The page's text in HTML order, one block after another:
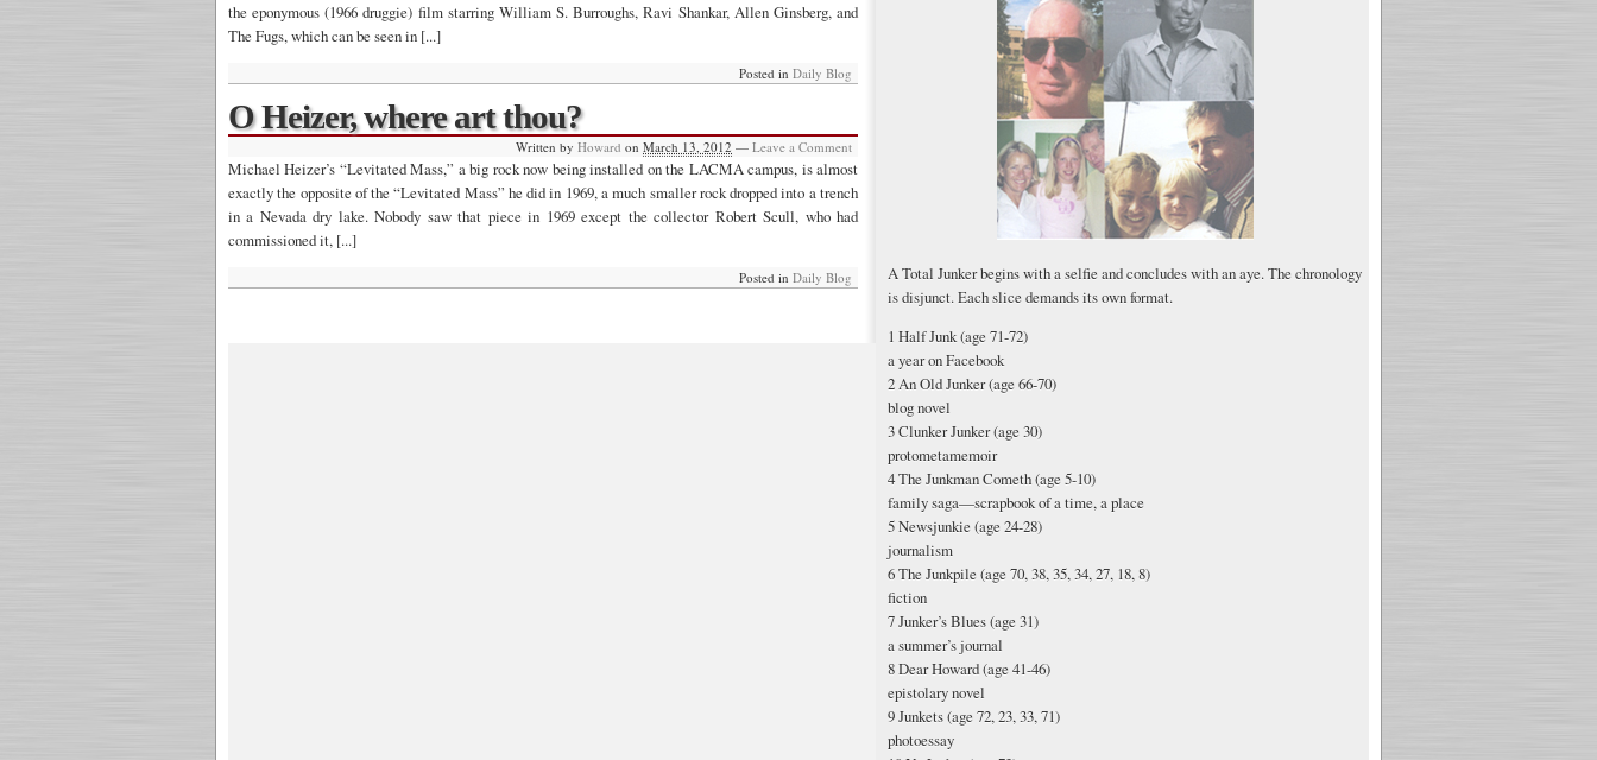
the eponymous (1966 druggie) film starring William S. Burroughs, Ravi Shankar, Allen Ginsberg, and
The Fugs, which can be seen in [...]
Posted in Daily Blog
O Heizer, where art thou?
Written by Howard on March 13, 2012 — Leave a Comment
Michael Heizer’s “Levitated Mass,” a big rock now being installed on the LACMA campus, is almost
exactly the opposite of the “Levitated Mass” he did in 1969, a much smaller rock dropped into a trench
in a Nevada dry lake. Nobody saw that piece in 1969 except the collector Robert Scull, who had
commissioned it, [...]
Posted in Daily Blog
A Total Junker begins with a selfie and concludes with an aye. The chronology
is disjunct. Each slice demands its own format.
1 Half Junk (age 71-72)
a year on Facebook
2 An Old Junker (age 66-70)
blog novel
3 Clunker Junker (age 30)
protometamemoir
4 The Junkman Cometh (age 5-10)
family saga—scrapbook of a time, a place
5 Newsjunkie (age 24-28)
journalism
6 The Junkpile (age 70, 38, 35, 34, 27, 18, 8)
fiction
7 Junker’s Blues (age 31)
a summer’s journal
8 Dear Howard (age 41-46)
epistolary novel
9 Junkets (age 72, 23, 33, 71)
photoessay